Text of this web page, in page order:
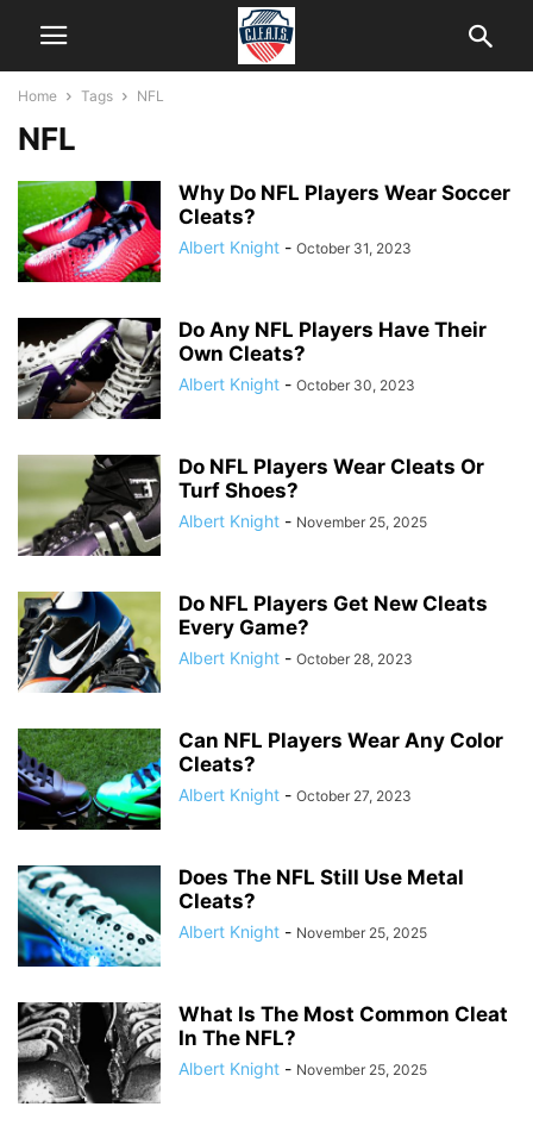
Home Tags NFL
NFL
Why Do NFL Players Wear Soccer
Cleats?
Albert Knight - October 31, 2023
Do Any NFL Players Have Their
Own Cleats?
Albert Knight - October 30, 2023
Do NFL Players Wear Cleats Or
Turf Shoes?
Albert Knight - November 25, 2025
Do NFL Players Get New Cleats
Every Game?
Albert Knight - October 28, 2023
Can NFL Players Wear Any Color
Cleats?
Albert Knight - October 27, 2023
Does The NFL Still Use Metal
Cleats?
Albert Knight - November 25, 2025
What Is The Most Common Cleat
In The NFL?
Albert Knight - November 25, 2025